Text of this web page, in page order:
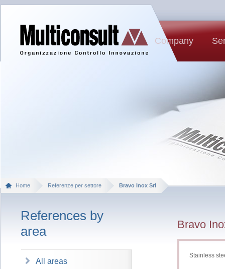
Company
Home Referenze per settore Bravo Inox Srl
References by
area
All areas
Bravo
Stainless